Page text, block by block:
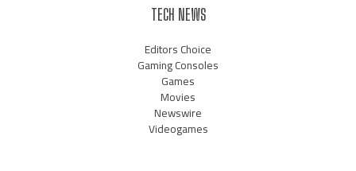
TECH NEWS
Editors Choice
Gaming Consoles
Games
Movies
Newswire
Videogames